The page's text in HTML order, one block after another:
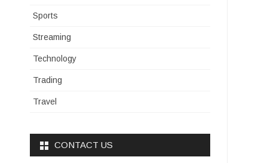
Sports
Streaming
Technology
Trading
Travel
CONTACT US